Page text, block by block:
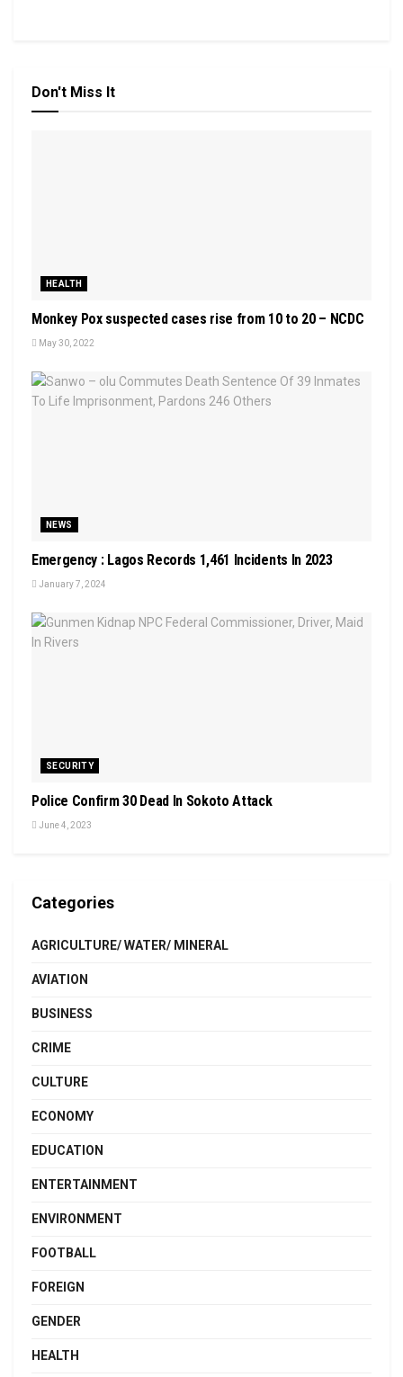
Don't Miss It
HEALTH
Monkey Pox suspected cases rise from 10 to 20 – NCDC
May 30, 2022
NEWS
Emergency : Lagos Records 1,461 Incidents In 2023
January 7, 2024
SECURITY
Police Confirm 30 Dead In Sokoto Attack
June 4, 2023
Categories
AGRICULTURE/ WATER/ MINERAL
AVIATION
BUSINESS
CRIME
CULTURE
ECONOMY
EDUCATION
ENTERTAINMENT
ENVIRONMENT
FOOTBALL
FOREIGN
GENDER
HEALTH